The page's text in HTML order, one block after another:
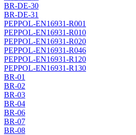
BR-DE-30
BR-DE-31
PEPPOL-EN16931-R001
PEPPOL-EN16931-R010
PEPPOL-EN16931-R020
PEPPOL-EN16931-R046
PEPPOL-EN16931-R120
PEPPOL-EN16931-R130
BR-01
BR-02
BR-03
BR-04
BR-06
BR-07
BR-08